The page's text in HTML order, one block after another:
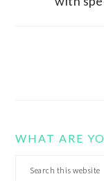
WHAT ARE
Search